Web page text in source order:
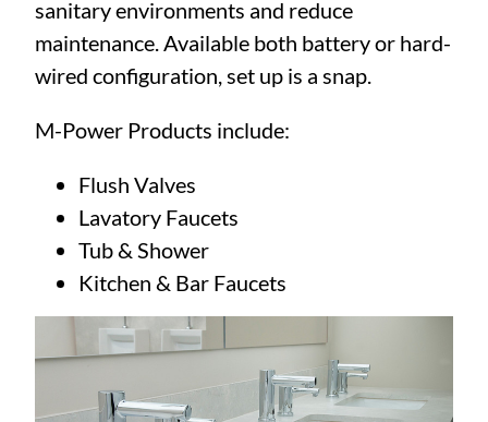
sanitary environments and reduce
maintenance. Available both battery or hard-
wired configuration, set up is a snap.
M-Power Products include:
Flush Valves
Lavatory Faucets
Tub & Shower
Kitchen & Bar Faucets